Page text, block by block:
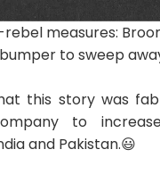
measures:
to sweep
this story was
to
and Pakistan.😃